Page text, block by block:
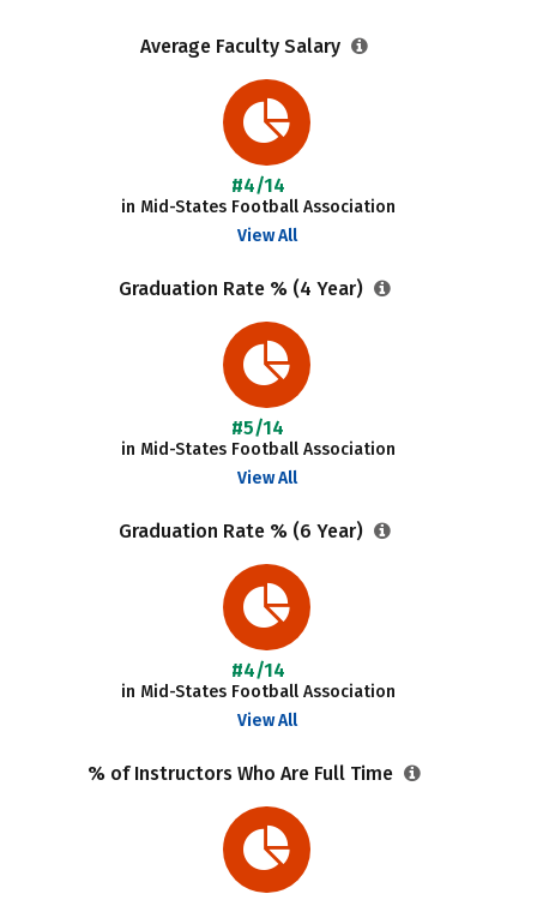
Average Faculty Salary
#4/14
in Mid-States Football Association
View All
Graduation Rate % (4 Year)
#5/14
in Mid-States Football Association
View All
Graduation Rate % (6 Year)
#4/14
in Mid-States Football Association
View All
% of Instructors Who Are Full Time